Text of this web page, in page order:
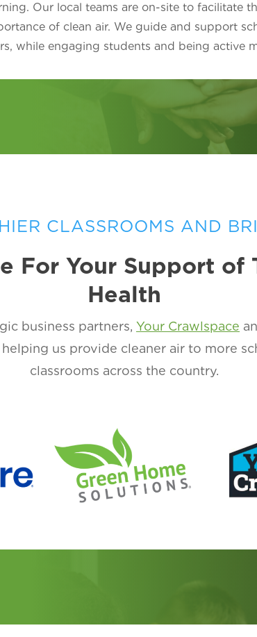
Our local teams are on-site to facilitate
of clean air. We guide and support
while engaging students and being active
CLASSROOMS AND
For Your Support of
Health
business partners, Your Crawlspace
us provide cleaner air to more
classrooms across the country.